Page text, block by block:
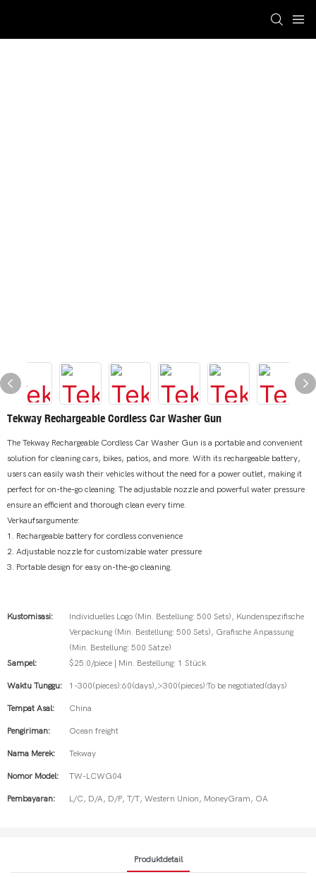
Tekway Rechargeable Cordless Car Washer Gun
The Tekway Rechargeable Cordless Car Washer Gun is a portable and convenient
solution for cleaning cars, bikes, patios, and more. With its rechargeable battery,
users can easily wash their vehicles without the need for a power outlet, making it
perfect for on-the-go cleaning. The adjustable nozzle and powerful water pressure
ensure an efficient and thorough clean every time.
Verkaufsargumente:
1. Rechargeable battery for cordless convenience
2. Adjustable nozzle for customizable water pressure
3. Portable design for easy on-the-go cleaning.
Kustomisasi:
Individuelles Logo (Min. Bestellung: 500 Sets), Kundenspezifische
Verpackung (Min. Bestellung: 500 Sets), Grafische Anpassung
(Min. Bestellung: 500 Sätze)
Sampel:
$25.0/piece | Min. Bestellung: 1 Stück
Waktu Tunggu: 1-300(pieces):60(days),>300(pieces):To be negotiated(days)
Tempat Asal: China
Pengiriman: Ocean freight
Nama Merek: Tekway
Nomor Model: TW-LCWG04
Pembayaran: L/C, D/A, D/P, T/T, Western Union, MoneyGram, OA
Produktdetail